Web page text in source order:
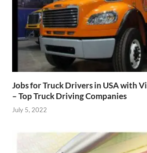
Jobs for Truck Drivers in USA with
– Top Truck Driving Companies
July 5, 2022